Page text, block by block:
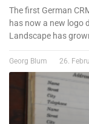
The first German
has now a new logo
Landscape has
Georg Blum 26.